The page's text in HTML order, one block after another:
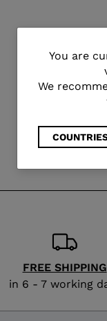
You
are
the
for
Russia
You are
We
FREE SHIPPING
in 6 - 7 working